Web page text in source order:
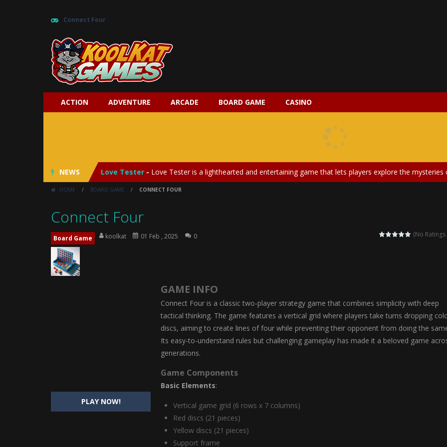
Connect Four
ACTION ADVENTURE ARCADE BOARD GAME CASINO
NEWS
My Baby Unicorn 2 is a magical pet simulation game where players raise and care
Save the Princess is an epic action-adventure game that combines thrilling combat,
Love Tester - Love Tester is a lighthearted and entertaining game that lets players explore the mysteries
Emergency Surgery-Emergency Surgery is an exciting and immersive medical simulation game that
Fashion Doll Diversity Salon Fashion Doll Diversity Salon is an inclusive beauty and fashion game that
Magic Highschool Prom Queen Magic Highschool Prom Queen is an enchanting dress-up and social simulation
My Newborn Baby Twins Care is a nurturing simulation game that puts players
Little Panda Shark Family is a charming educational adventure game that
Little Tailor Diy Fashion - Little Tailor DIY Fashion is a creative fashion design and sewing simulation
Shining Princess Fashion Makeover Shining Princess Fashion Makeover is an enchanting dress-up and styling
My Baby Unicorn 2-My Baby Unicorn 2 is a magical pet simulation game where players raise and care
Save the Princess-Save the Princess is an epic action-adventure game that combines thrilling combat,
HOME / BOARD GAME / CONNECT FOUR
Connect Four
(No Ratings
Board Game koolkat 01 Feb , 2025 0
PLAY NOW!
GAME INFO
Connect Four is a classic two-player strategy game that combines simplicity with deep
tactical thinking. The game features a vertical grid where players take turns dropping
discs, aiming to create lines of four while preventing their opponent from doing the
Its easy-to-understand rules but challenging gameplay has made it a beloved game
generations.
Game Components
Basic Elements:
Vertical game grid (6 rows x 7 columns)
Red discs (21 pieces)
Yellow discs (21 pieces)
Support frame